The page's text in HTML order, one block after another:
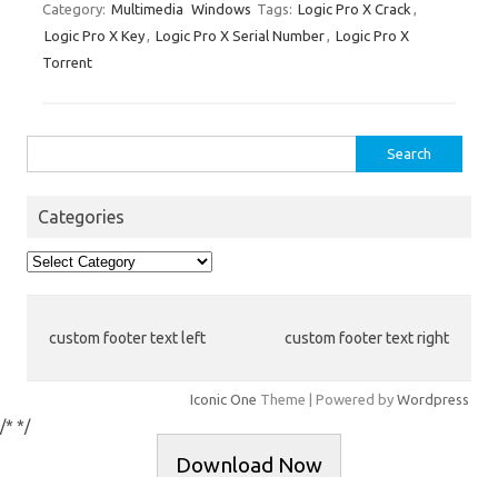
es
t
bl
r
di
t
e
dI
o
ar
p
a
ar
e
Category: Multimedia Windows Tags: Logic Pro X Crack ,
Logic Pro X Key, Logic Pro X Serial Number, Logic Pro X
Torrent
for:
Categories
Categories
custom footer text left custom footer text right
Iconic One Theme | Powered by Wordpress
/* */
Download Now